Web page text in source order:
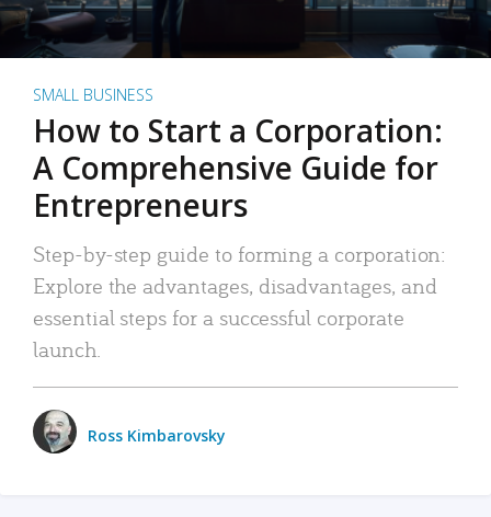
SMALL BUSINESS
How to Start a Corporation:
A Comprehensive Guide for
Entrepreneurs
Step-by-step guide to forming a corporation:
Explore the advantages, disadvantages, and
essential steps for a successful corporate
launch.
Ross Kimbarovsky